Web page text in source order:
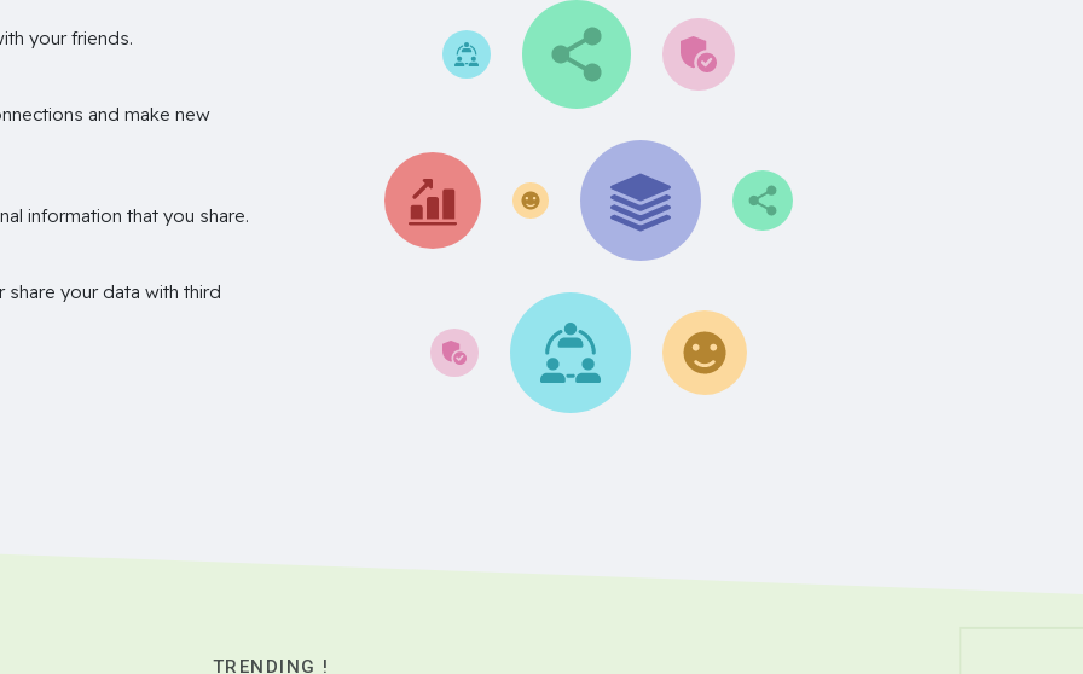
your friends.
and make new
information that you share.
share your data with third
TRENDING !